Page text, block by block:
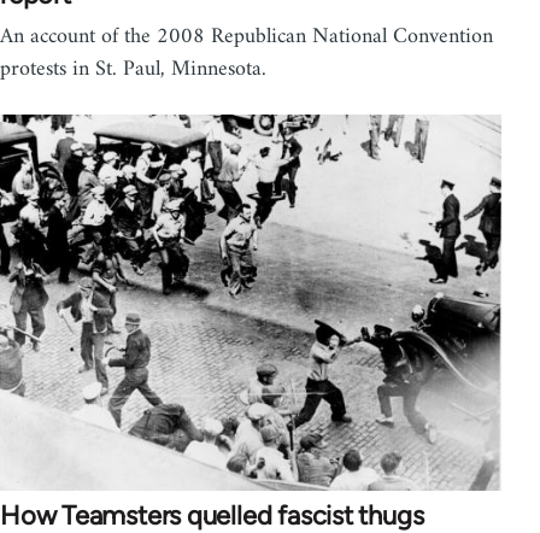
An account of the 2008 Republican National Convention
protests in St. Paul, Minnesota.
How Teamsters quelled fascist thugs